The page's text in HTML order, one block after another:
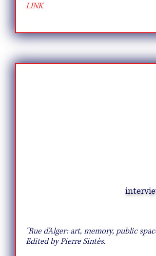
LINK
interview
"Rue d'Alger: art, memory, public
Edited by Pierre Sintès.